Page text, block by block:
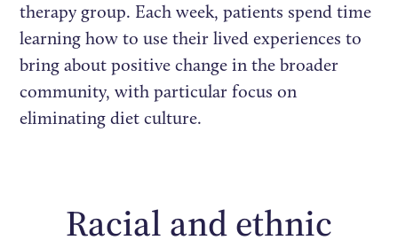
therapy group. Each week, patients spend time
learning how to use their lived experiences to
bring about positive change in the broader
community, with particular focus on
eliminating diet culture.
Racial and ethnic